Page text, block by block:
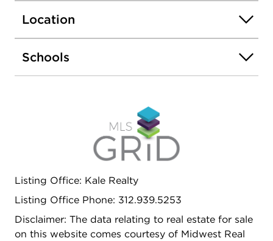
Location
Schools
Listing Office: Kale Realty
Listing Office Phone: 312.939.5253
Disclaimer: The data relating to real estate for sale
on this website comes courtesy of Midwest Real